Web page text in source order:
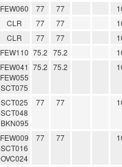
FEW060 77 77
CLR 77 77
CLR 77 77
FEW110 75.2 75.2
FEW041
FEW055
SCT075
75.2 75.2
SCT025
SCT048
BKN095
77 77
FEW009
SCT016
OVC024
77 77